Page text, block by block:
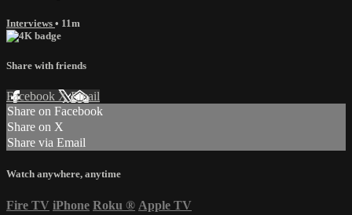
Interviews • 11m
Share with friends
Facebook XEmail
Share on Facebook
Share on X
Share via Email
Watch anywhere, anytime
Fire TV iPhone Roku ® Apple TV